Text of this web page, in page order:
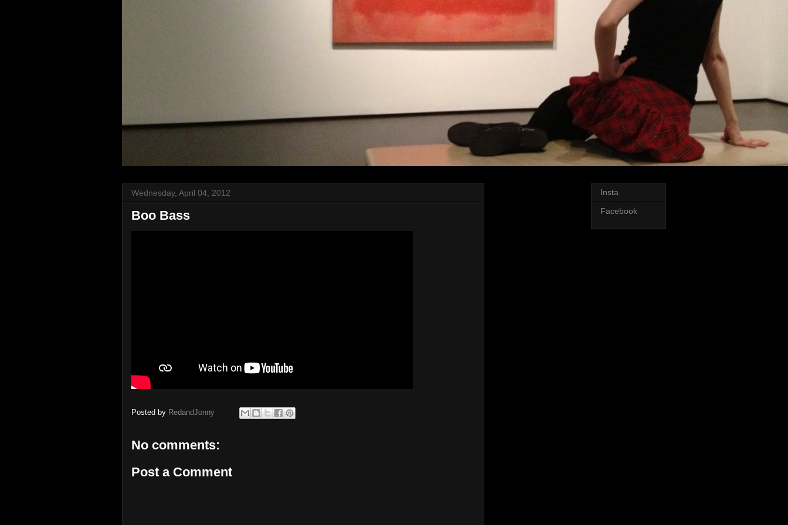
Wednesday, April 04, 2012
Boo Bass
Posted by RedandJonny
No comments:
Post a Comment
Insta
Facebook